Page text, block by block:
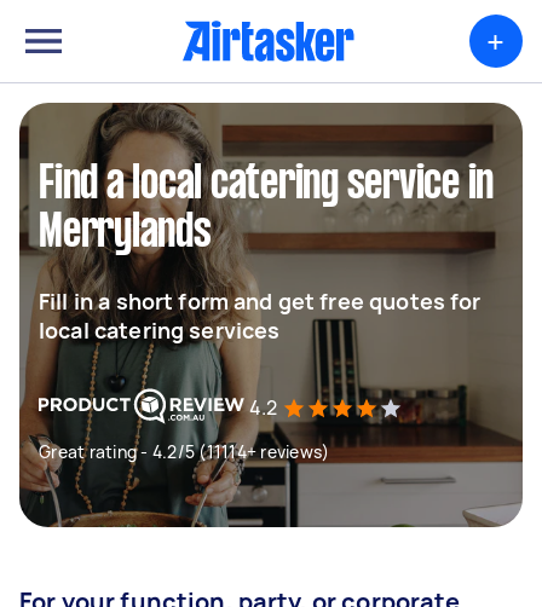
+
Find a local catering service in
Merrylands
Fill in a short form and get free quotes for
local catering services
4.2
Great rating - 4.2/5 (11114+ reviews)